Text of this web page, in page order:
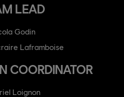
LEAD
Godin
Laframboise
COORDINATOR
Loignon